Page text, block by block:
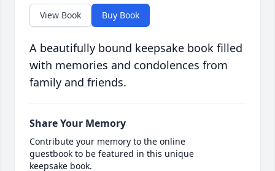
View Book Buy Book
A beautifully bound keepsake book filled
with memories and condolences from
family and friends.
Share Your Memory
Contribute your memory to the online
guestbook to be featured in this unique
keepsake book.